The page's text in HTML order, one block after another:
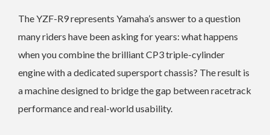
The YZF-R9 represents Yamaha’s answer to a question
many riders have been asking for years: what happens
when you combine the brilliant CP3 triple-cylinder
engine with a dedicated supersport chassis? The result is
a machine designed to bridge the gap between racetrack
performance and real-world usability.